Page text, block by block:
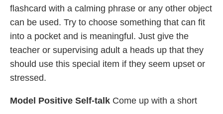
flashcard with a calming phrase or any other object
can be used. Try to choose something that can fit
into a pocket and is meaningful. Just give the
teacher or supervising adult a heads up that they
should use this special item if they seem upset or
stressed.
Model Positive Self-talk Come up with a short